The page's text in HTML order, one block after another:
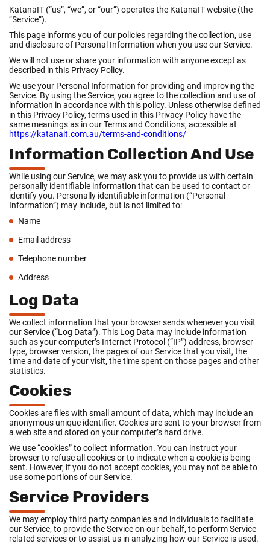
KatanaIT (“us”, “we”, or “our”) operates the KatanaIT website (the
“Service”).
This page informs you of our policies regarding the collection, use
and disclosure of Personal Information when you use our Service.
We will not use or share your information with anyone except as
described in this Privacy Policy.
We use your Personal Information for providing and improving the
Service. By using the Service, you agree to the collection and use of
information in accordance with this policy. Unless otherwise defined
in this Privacy Policy, terms used in this Privacy Policy have the
same meanings as in our Terms and Conditions, accessible at
https://katanait.com.au/terms-and-conditions/
Information Collection And Use
While using our Service, we may ask you to provide us with certain
personally identifiable information that can be used to contact or
identify you. Personally identifiable information (“Personal
Information”) may include, but is not limited to:
Name
Email address
Telephone number
Address
Log Data
We collect information that your browser sends whenever you visit
our Service (“Log Data”). This Log Data may include information
such as your computer’s Internet Protocol (“IP”) address, browser
type, browser version, the pages of our Service that you visit, the
time and date of your visit, the time spent on those pages and other
statistics.
Cookies
Cookies are files with small amount of data, which may include an
anonymous unique identifier. Cookies are sent to your browser from
a web site and stored on your computer’s hard drive.
We use “cookies” to collect information. You can instruct your
browser to refuse all cookies or to indicate when a cookie is being
sent. However, if you do not accept cookies, you may not be able to
use some portions of our Service.
Service Providers
We may employ third party companies and individuals to facilitate
our Service, to provide the Service on our behalf, to perform Service-
related services or to assist us in analyzing how our Service is used.